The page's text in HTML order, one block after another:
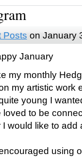
Posts on January
January
monthly
my artistic work
young I
to be
would like to add
using